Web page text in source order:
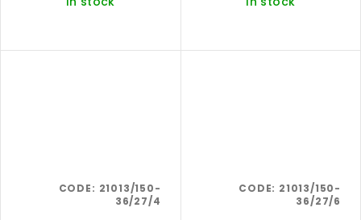
CODE: 21013/150-
36/27/4
CODE: 21013/150-
36/27/6